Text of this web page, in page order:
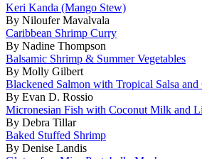
Keri Kanda (Mango Stew)
By Niloufer Mavalvala
Caribbean Shrimp Curry
By Nadine Thompson
Balsamic Shrimp & Summer Vegetables
By Molly Gilbert
Blackened Salmon with Tropical Salsa
By Evan D. Rossio
Micronesian Fish with Coconut Milk and
By Debra Tillar
Baked Stuffed Shrimp
By Denise Landis